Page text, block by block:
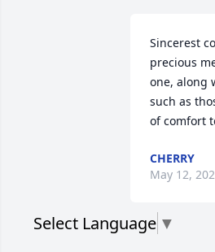
Sincerest
precious
one, along
such as
of comfort
CHERRY
May 12,
Select Language ▼